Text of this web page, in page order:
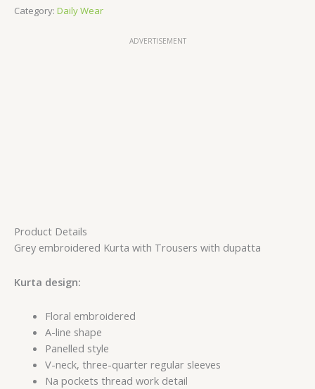
Category: Daily Wear
ADVERTISEMENT
Product Details
Grey embroidered Kurta with Trousers with dupatta
Kurta design:
Floral embroidered
A-line shape
Panelled style
V-neck, three-quarter regular sleeves
Na pockets thread work detail